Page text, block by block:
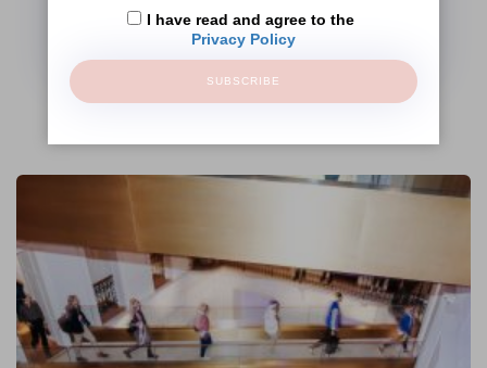
Name Creative Hungary Nonprofit Zrt.
→
I have read and agree to the
Privacy Policy
SUBSCRIBE